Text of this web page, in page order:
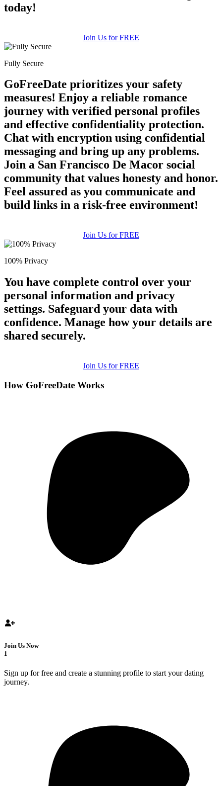
today!
Join Us for FREE
Fully Secure
GoFreeDate prioritizes your safety
measures! Enjoy a reliable romance
journey with verified personal profiles
and effective confidentiality protection.
Chat with encryption using confidential
messaging and bring up any problems.
Join a San Francisco De Macor social
community that values honesty and honor.
Feel assured as you communicate and
build links in a risk-free environment!
Join Us for FREE
100% Privacy
You have complete control over your
personal information and privacy
settings. Safeguard your data with
confidence. Manage how your details are
shared securely.
Join Us for FREE
How GoFreeDate Works
Join Us Now
1
Sign up for free and create a stunning profile to start your dating
journey.
×10 more visibility